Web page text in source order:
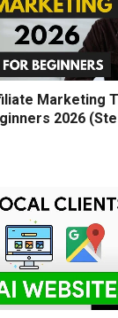
Marketing
2026